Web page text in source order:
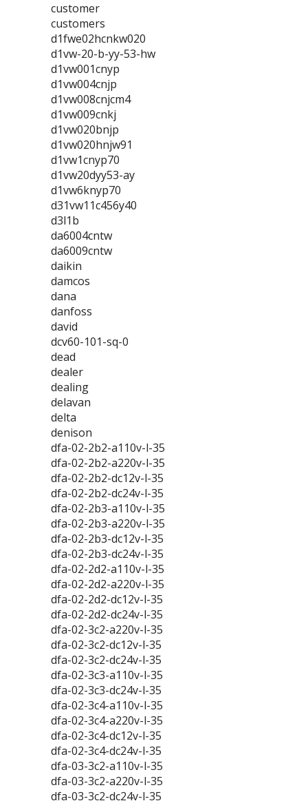
customer
customers
d1fwe02hcnkw020
d1vw-20-b-yy-53-hw
d1vw001cnyp
d1vw004cnjp
d1vw008cnjcm4
d1vw009cnkj
d1vw020bnjp
d1vw020hnjw91
d1vw1cnyp70
d1vw20dyy53-ay
d1vw6knyp70
d31vw11c456y40
d3l1b
da6004cntw
da6009cntw
daikin
damcos
dana
danfoss
david
dcv60-101-sq-0
dead
dealer
dealing
delavan
delta
denison
dfa-02-2b2-a110v-l-35
dfa-02-2b2-a220v-l-35
dfa-02-2b2-dc12v-l-35
dfa-02-2b2-dc24v-l-35
dfa-02-2b3-a110v-l-35
dfa-02-2b3-a220v-l-35
dfa-02-2b3-dc12v-l-35
dfa-02-2b3-dc24v-l-35
dfa-02-2d2-a110v-l-35
dfa-02-2d2-a220v-l-35
dfa-02-2d2-dc12v-l-35
dfa-02-2d2-dc24v-l-35
dfa-02-3c2-a220v-l-35
dfa-02-3c2-dc12v-l-35
dfa-02-3c2-dc24v-l-35
dfa-02-3c3-a110v-l-35
dfa-02-3c3-dc24v-l-35
dfa-02-3c4-a110v-l-35
dfa-02-3c4-a220v-l-35
dfa-02-3c4-dc12v-l-35
dfa-02-3c4-dc24v-l-35
dfa-03-3c2-a110v-l-35
dfa-03-3c2-a220v-l-35
dfa-03-3c2-dc24v-l-35